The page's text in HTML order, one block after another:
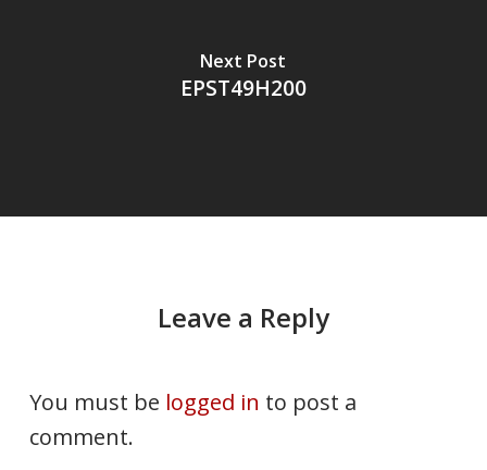
Next Post
EPST49H200
Leave a Reply
You must be logged in to post a
comment.